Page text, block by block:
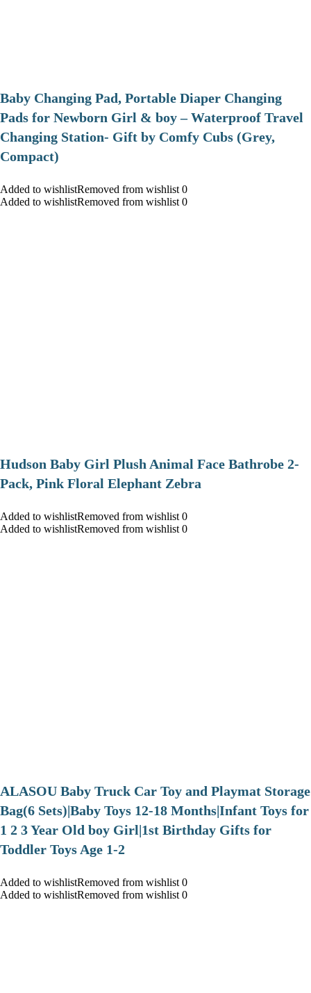
Baby Changing Pad, Portable Diaper Changing
Pads for Newborn Girl & boy – Waterproof Travel
Changing Station- Gift by Comfy Cubs (Grey,
Compact)
Added to wishlistRemoved from wishlist 0
Added to wishlistRemoved from wishlist 0
Hudson Baby Girl Plush Animal Face Bathrobe 2-
Pack, Pink Floral Elephant Zebra
Added to wishlistRemoved from wishlist 0
Added to wishlistRemoved from wishlist 0
ALASOU Baby Truck Car Toy and Playmat Storage
Bag(6 Sets)|Baby Toys 12-18 Months|Infant Toys for
1 2 3 Year Old boy Girl|1st Birthday Gifts for
Toddler Toys Age 1-2
Added to wishlistRemoved from wishlist 0
Added to wishlistRemoved from wishlist 0